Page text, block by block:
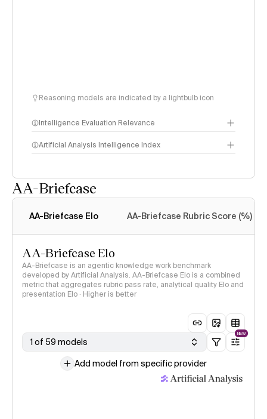
Reasoning models are indicated by a lightbulb icon
Intelligence Evaluation Relevance
Artificial Analysis Intelligence Index
AA-Briefcase
AA-Briefcase Elo AA-Briefcase Rubric Score (%)
AA-Briefcase Elo
AA-Briefcase is an agentic knowledge work benchmark
developed by Artificial Analysis. AA-Briefcase Elo is a combined
metric that aggregates rubric pass rate, analytical quality Elo and
presentation Elo · Higher is better
1 of 59 models
NEW
Add model from specific provider